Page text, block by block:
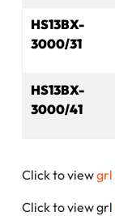
HS13BX-
3000/31
HS13BX-
3000/41
Click to viewgrl
Click to view grl